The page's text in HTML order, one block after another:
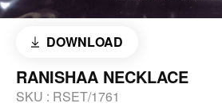
DOWNLOAD
RANISHAA NECKLACE
SKU : RSET/1761